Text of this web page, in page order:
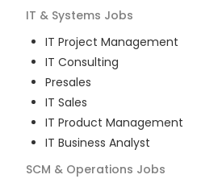
IT & Systems Jobs
IT Project Management
IT Consulting
Presales
IT Sales
IT Product Management
IT Business Analyst
SCM & Operations Jobs